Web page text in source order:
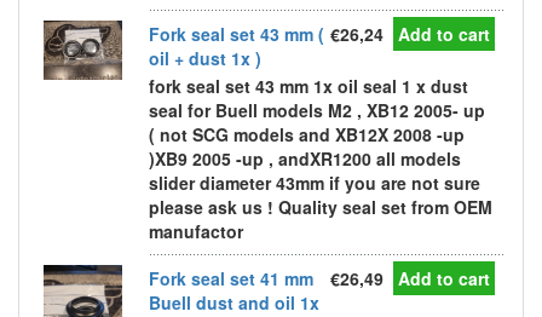
Fork seal set 43 mm (
oil + dust 1x )
€26,24 Add to cart
fork seal set 43 mm 1x oil seal 1 x dust
seal for Buell models M2 , XB12 2005- up
( not SCG models and XB12X 2008 -up
)XB9 2005 -up , andXR1200 all models
slider diameter 43mm if you are not sure
please ask us ! Quality seal set from OEM
manufactor
Fork seal set 41 mm
Buell dust and oil 1x
€26,49 Add to cart